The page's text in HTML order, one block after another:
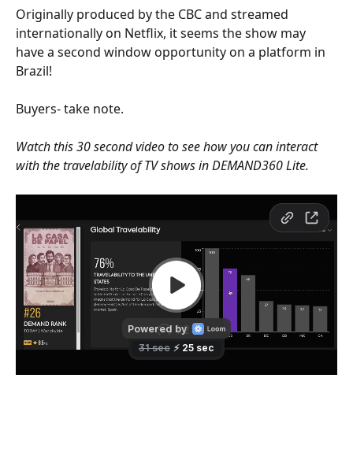
Originally produced by the CBC and streamed
internationally on Netflix, it seems the show may
have a second window opportunity on a platform in
Brazil!
Buyers- take note.
Watch this 30 second video to see how you can interact
with the travelability of TV shows in DEMAND360 Lite.